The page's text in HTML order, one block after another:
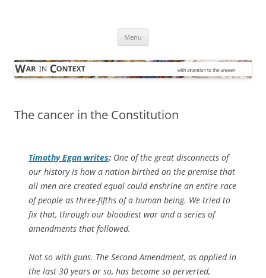
Menu
The cancer in the Constitution
Timothy Egan writes: One of the great disconnects of
our history is how a nation birthed on the premise that
all men are created equal could enshrine an entire race
of people as three-fifths of a human being. We tried to
fix that, through our bloodiest war and a series of
amendments that followed.
Not so with guns. The Second Amendment, as applied in
the last 30 years or so, has become so perverted,